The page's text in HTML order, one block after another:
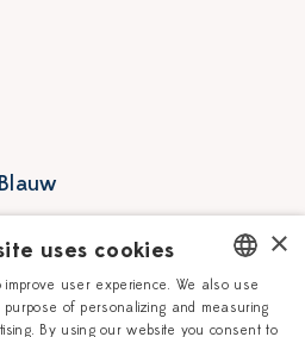
Vacancies
DUTCH
×
uses cookies
improve user experience. We also use
of personalizing and measuring
By using our website you consent to